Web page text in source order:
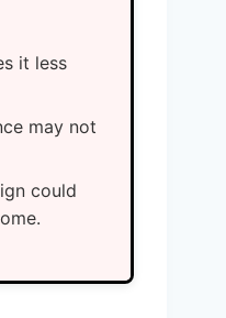
it less
may not
could